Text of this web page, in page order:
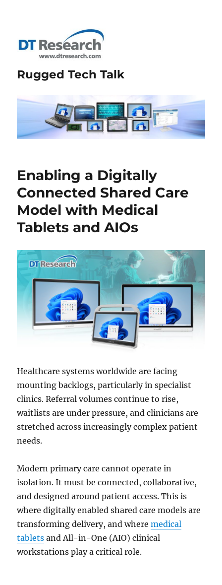
Rugged Tech Talk
Enabling a Digitally
Connected Shared Care
Model with Medical
Tablets and AIOs
Healthcare systems worldwide are facing
mounting backlogs, particularly in specialist
clinics. Referral volumes continue to rise,
waitlists are under pressure, and clinicians are
stretched across increasingly complex patient
needs.
Modern primary care cannot operate in
isolation. It must be connected, collaborative,
and designed around patient access. This is
where digitally enabled shared care models are
transforming delivery, and wheremedical
tablets and All-in-One (AIO) clinical
workstations play a critical role.